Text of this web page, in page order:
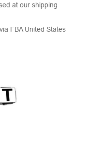
at our shipping
FBA United States